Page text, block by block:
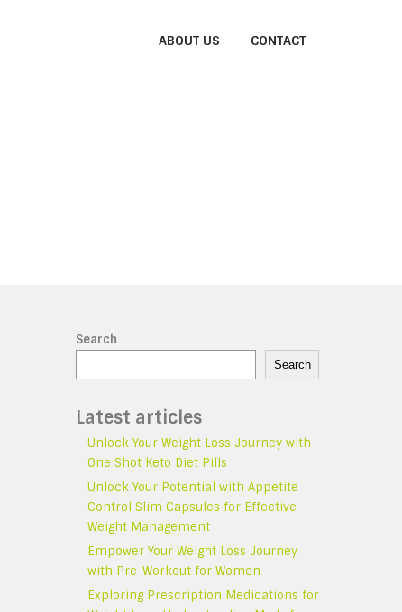
ABOUT US CONTACT
Search
Search
Latest articles
Unlock Your Weight Loss Journey with
One Shot Keto Diet Pills
Unlock Your Potential with Appetite
Control Slim Capsules for Effective
Weight Management
Empower Your Weight Loss Journey
with Pre-Workout for Women
Exploring Prescription Medications for